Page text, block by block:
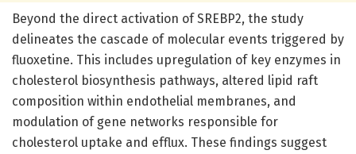
Beyond the direct activation of SREBP2, the study
delineates the cascade of molecular events triggered by
fluoxetine. This includes upregulation of key enzymes in
cholesterol biosynthesis pathways, altered lipid raft
composition within endothelial membranes, and
modulation of gene networks responsible for
cholesterol uptake and efflux. These findings suggest